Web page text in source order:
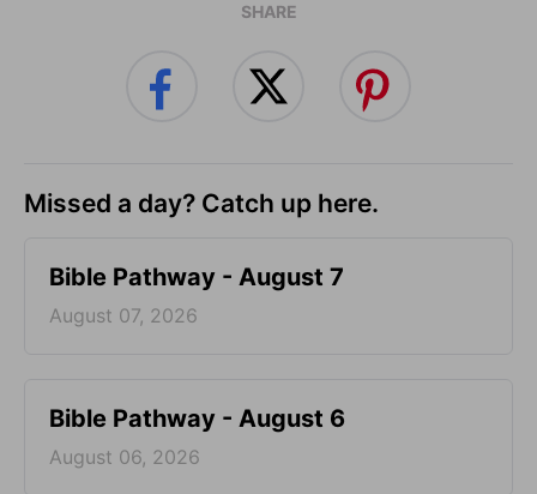
SHARE
Missed a day? Catch up here.
Bible Pathway - August 7
August 07, 2026
Bible Pathway - August 6
August 06, 2026